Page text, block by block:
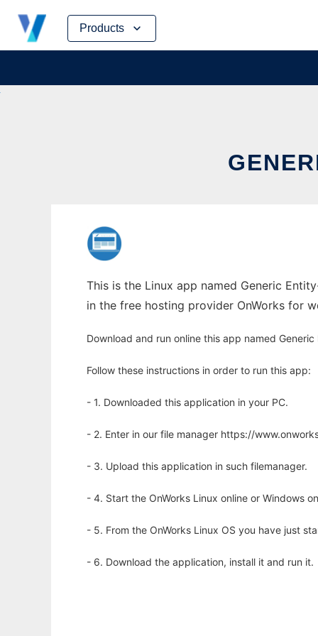
Products
Skip
content
This is the Linux app named Generic
in the free hosting provider OnWorks for
Download and run online this app named
Follow these instructions in order to run this app:
- 1. Downloaded this application in your PC.
- 2. Enter in our file manager https://
- 3. Upload this application in such filemanager.
- 4. Start the OnWorks Linux online or Windows
- 5. From the OnWorks Linux OS you have just
- 6. Download the application, install it and run it.